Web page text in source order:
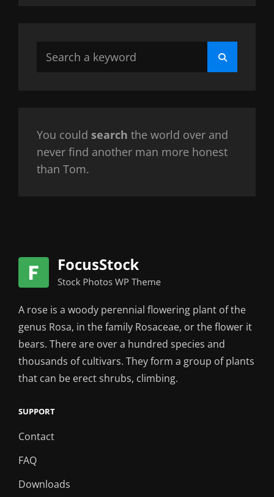
Search
You could search the world over and
never find another man more honest
than Tom.
A rose is a woody perennial flowering plant of the
genus Rosa, in the family Rosaceae, or the flower it
bears. There are over a hundred species and
thousands of cultivars. They form a group of plants
that can be erect shrubs, climbing.
SUPPORT
Contact
FAQ
Downloads